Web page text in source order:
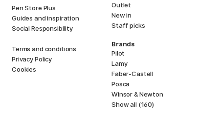
Pen Store Plus
Guides and inspiration
Social Responsibility
Terms and conditions
Privacy Policy
Cookies
Outlet
New in
Staff picks
Brands
Pilot
Lamy
Faber-Castell
Posca
Winsor & Newton
Show all (160)